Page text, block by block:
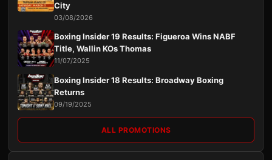
City
03/08/2026
Boxing Insider 19 Results: Figueroa Wins NABF
Title, Wallin KOs Thomas
11/07/2025
Boxing Insider 18 Results: Broadway Boxing
Returns
09/19/2025
ALL PROMOTIONS